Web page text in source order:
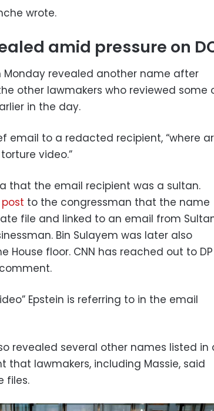
wrote.
amid pressure on
Monday revealed another name after
other lawmakers who reviewed some
in the day.
email to a redacted recipient, “where
video.”
that the email recipient was a sultan.
post to the congressman that the name
file and linked to an email from
Bin Sulayem was later also
House floor. CNN has reached out to DP
Epstein is referring to in the email
revealed several other names listed in
lawmakers, including Massie, said
files.